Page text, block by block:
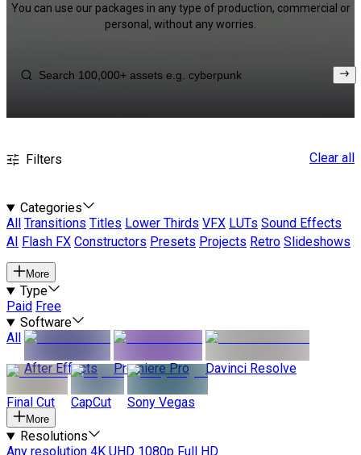
You can use our packages in any type of production, commercial or
personal, without any worries.
Filters Clear all
Categories
All
Transitions Titles Lower Thirds VFX LUTs Sound Effects
AI
Flash FX Constructors Presets Projects Retro Slideshows
More
Type
Paid Free
Software
All
After Effects
Premiere Pro Davinci Resolve
Final Cut CapCut Sony Vegas
More
Resolutions
Any resolution 4K UHD 1080p Full HD